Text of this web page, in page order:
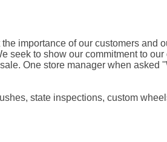
importance of our customers and
seek to show our commitment to our
One store manager when asked
state inspections, custom